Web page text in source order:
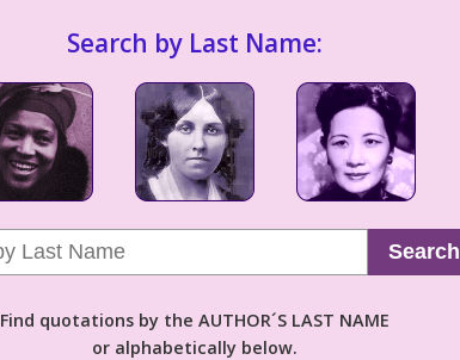
Search by Last Name:
Search
Find quotations by the AUTHOR´S LAST NAME
or alphabetically below.